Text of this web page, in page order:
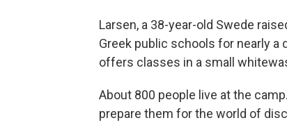
Larsen, a 38-year-old Swede
Greek public schools for nearly a
offers classes in a small
About 800 people live at the
prepare them for the world of